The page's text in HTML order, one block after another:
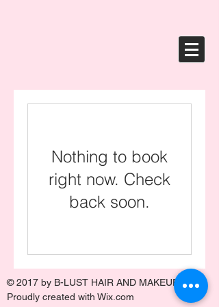
Nothing to book
right now. Check
back soon.
© 2017 by B-LUST HAIR AND MAKEUP
.
Proudly created with Wix.com